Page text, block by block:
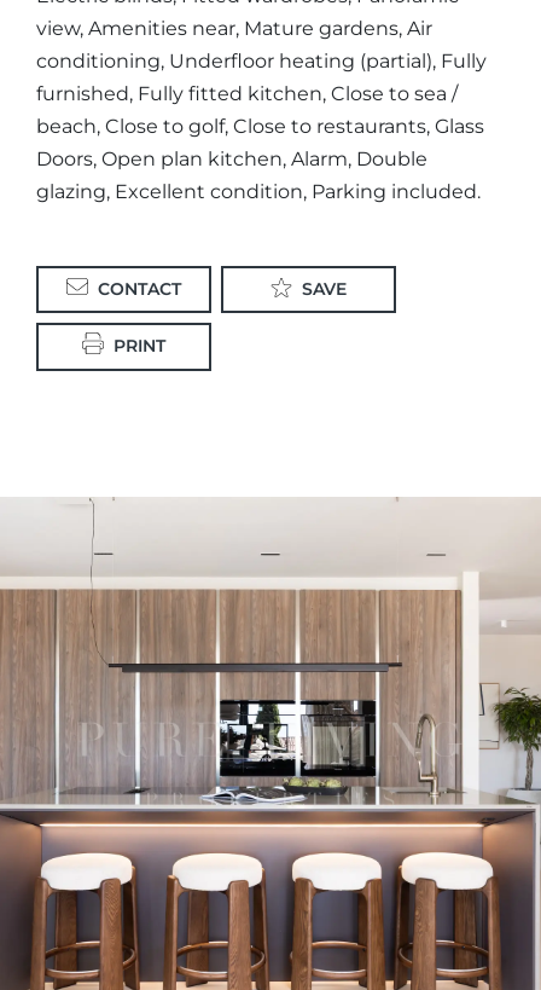
view, Amenities near, Mature gardens, Air
conditioning, Underfloor heating (partial), Fully
furnished, Fully fitted kitchen, Close to sea /
beach, Close to golf, Close to restaurants, Glass
Doors, Open plan kitchen, Alarm, Double
glazing, Excellent condition, Parking included.
CONTACT SAVE
PRINT